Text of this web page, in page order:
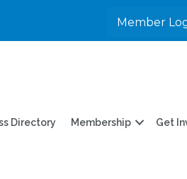
Member
Directory Membership Get